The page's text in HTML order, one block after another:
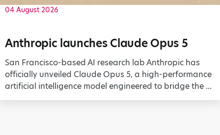
04 August 2026
Anthropic launches Claude Opus 5
San Francisco-based AI research lab Anthropic has
officially unveiled Claude Opus 5, a high-performance
artificial intelligence model engineered to bridge the ...